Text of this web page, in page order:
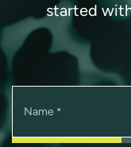
started
Name *